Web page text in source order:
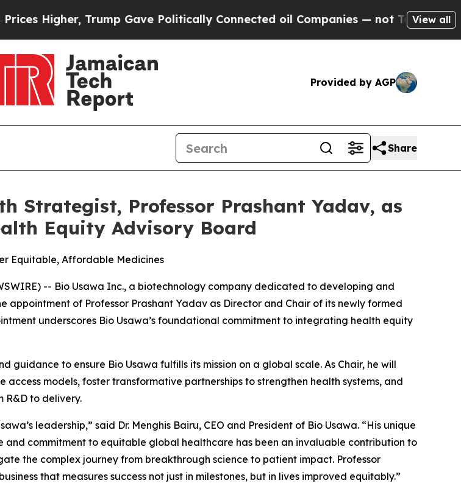
Trump Gave Politically Connected oil Companies — not Taxpayers — the
View all
Provided by AGP
Share
Strategist, Professor Prashant Yadav, as
Equity Advisory Board
Equitable, Affordable Medicines
-- Bio Usawa Inc., a biotechnology company dedicated to developing and
of Professor Prashant Yadav as Director and Chair of its newly formed
underscores Bio Usawa’s foundational commitment to integrating health equity
to ensure Bio Usawa fulfills its mission on a global scale. As Chair, he will
models, foster transformative partnerships to strengthen health systems, and
R&D to delivery.
leadership,” said Dr. Menghis Bairu, CEO and President of Bio Usawa. “His unique
commitment to equitable global healthcare has been an invaluable contribution to
the complex journey from breakthrough science to patient impact. Professor
that measures success not just in milestones, but in lives improved equitably.”